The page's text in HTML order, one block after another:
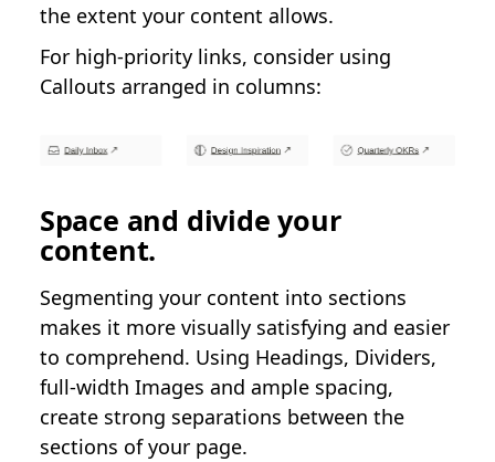
the extent your content allows.
For high-priority links, consider using
Callouts arranged in columns:
Space and divide your
content.
Segmenting your content into sections
makes it more visually satisfying and easier
to comprehend. Using Headings, Dividers,
full-width Images and ample spacing,
create strong separations between the
sections of your page.